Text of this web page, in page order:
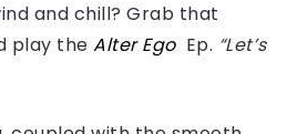
and chill? Grab that
play the Alter EgoEp. “Let’s